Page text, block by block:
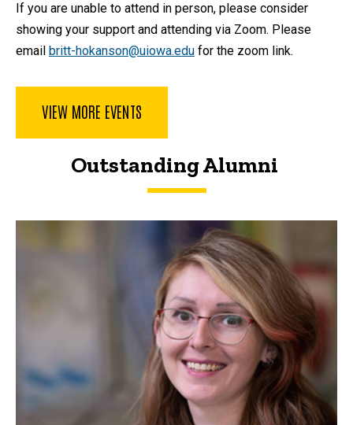
If you are unable to attend in person, please consider
showing your support and attending via Zoom. Please
email britt-hokanson@uiowa.edu for the zoom link.
VIEW MORE EVENTS
Outstanding Alumni